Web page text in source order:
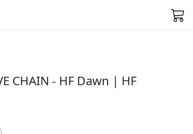
CHAIN - HF Dawn | HF